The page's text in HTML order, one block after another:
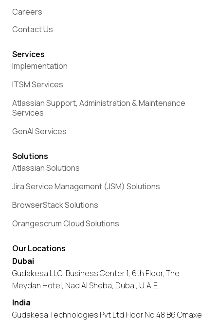
Careers
Contact Us
Services
Implementation
ITSM Services
Atlassian Support, Administration & Maintenance
Services
GenAI Services
Solutions
Atlassian Solutions
Jira Service Management (JSM) Solutions
BrowserStack Solutions
Orangescrum Cloud Solutions
Our Locations
Dubai
Gudakesa LLC, Business Center 1, 6th Floor, The
Meydan Hotel, Nad Al Sheba, Dubai, U.A.E.
India
Gudakesa Technologies Pvt Ltd Floor No 48 B6 Omaxe